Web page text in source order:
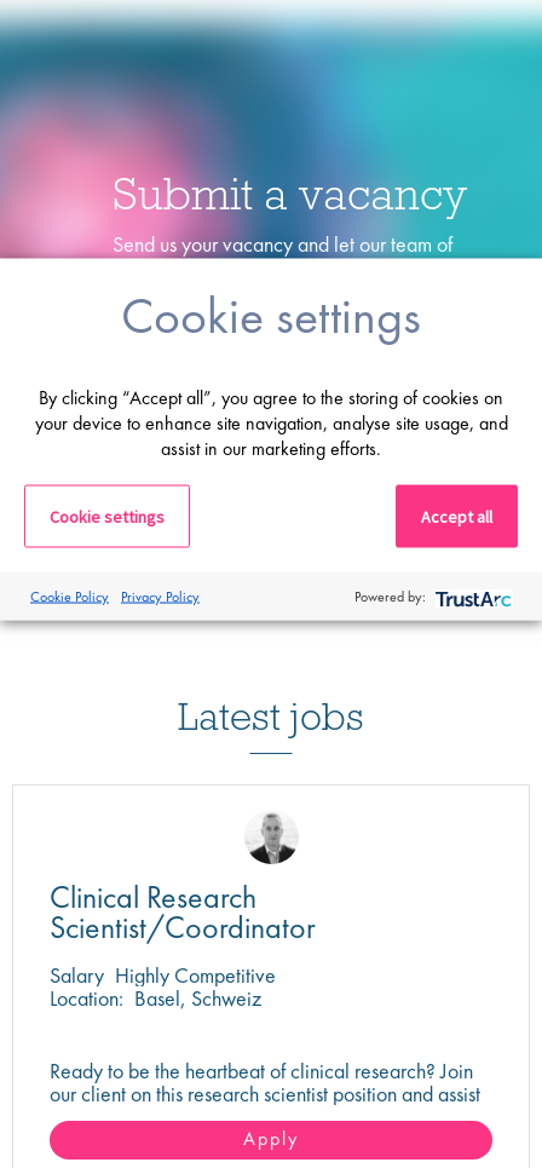
Submit a vacancy
Send us your vacancy and let our team of
Latest jobs
Clinical Research
Scientist/Coordinator
Salary Highly Competitive
Location: Basel, Schweiz
Ready to be the heartbeat of clinical research? Join
our client on this research scientist position and assist
in turning innovative science into life-changing care!
Apply
Cookie settings
By clicking “Accept all”, you agree to the storing of cookies on
your device to enhance site navigation, analyse site usage, and
assist in our marketing efforts.
Cookie settings Accept all
Cookie Policy Privacy Policy Powered by: